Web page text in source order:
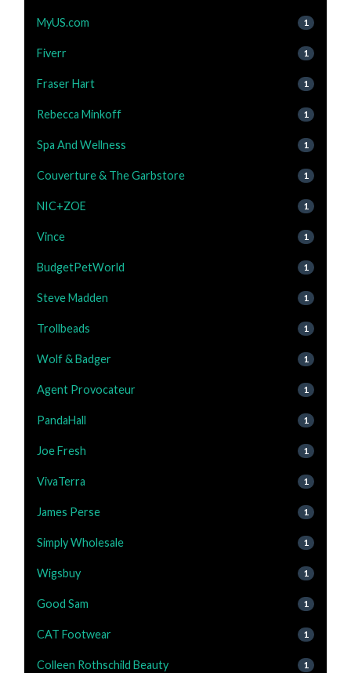
MyUS.com 1
Fiverr 1
Fraser Hart 1
Rebecca Minkoff 1
Spa And Wellness 1
Couverture & The Garbstore 1
NIC+ZOE 1
Vince 1
BudgetPetWorld 1
Steve Madden 1
Trollbeads 1
Wolf & Badger 1
Agent Provocateur 1
PandaHall 1
Joe Fresh 1
VivaTerra 1
James Perse 1
Simply Wholesale 1
Wigsbuy 1
Good Sam 1
CAT Footwear 1
Colleen Rothschild Beauty 1